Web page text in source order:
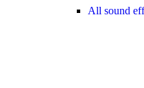
All sound